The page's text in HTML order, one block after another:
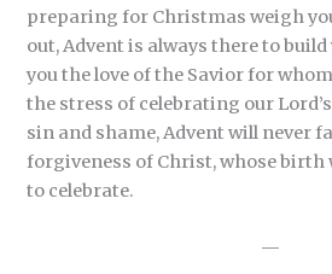
preparing for Christmas weigh
out, Advent is always there to
you the love of the Savior for
the stress of celebrating our
sin and shame, Advent will never
forgiveness of Christ, whose birth
to celebrate.
—